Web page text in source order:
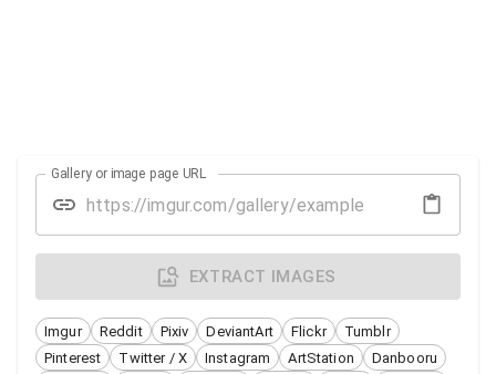
Gallery or image page URL
EXTRACT IMAGES
Imgur Reddit Pixiv DeviantArt Flickr
Tumblr
Pinterest
Twitter / X Instagram ArtStation
Danbooru